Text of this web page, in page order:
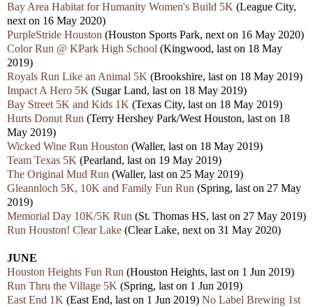
Bay Area Habitat for Humanity Women's Build 5K (League City,
next on 16 May 2020)
PurpleStride Houston (Houston Sports Park, next on 16 May 2020)
Color Run @ KPark High School (Kingwood, last on 18 May
2019)
Royals Run Like an Animal 5K (Brookshire, last on 18 May 2019)
Impact A Hero 5K (Sugar Land, last on 18 May 2019)
Bay Street 5K and Kids 1K (Texas City, last on 18 May 2019)
Hurts Donut Run (Terry Hershey Park/West Houston, last on 18
May 2019)
Wicked Wine Run Houston (Waller, last on 18 May 2019)
Team Texas 5K (Pearland, last on 19 May 2019)
The Original Mud Run (Waller, last on 25 May 2019)
Gleannloch 5K, 10K and Family Fun Run (Spring, last on 27 May
2019)
Memorial Day 10K/5K Run (St. Thomas HS, last on 27 May 2019)
Run Houston! Clear Lake (Clear Lake, next on 31 May 2020)
JUNE
Houston Heights Fun Run (Houston Heights, last on 1 Jun 2019)
Run Thru the Village 5K (Spring, last on 1 Jun 2019)
East End 1K (East End, last on 1 Jun 2019) No Label Brewing 1st